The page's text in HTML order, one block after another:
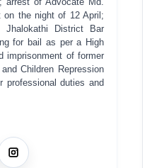
on the night of 12 April;
District Bar
for bail as per a High
imprisonment of former
Children Repression
professional duties and